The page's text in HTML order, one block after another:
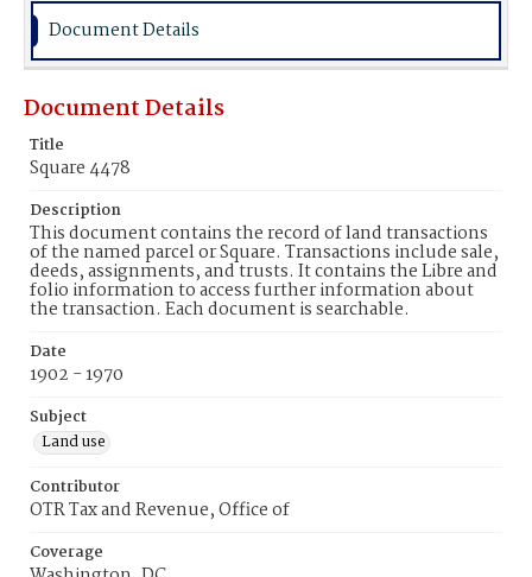
Document Details
Document Details
Title
Square 4478
Description
This document contains the record of land transactions
of the named parcel or Square. Transactions include sale,
deeds, assignments, and trusts. It contains the Libre and
folio information to access further information about
the transaction. Each document is searchable.
Date
1902 - 1970
Subject
Land use
Contributor
OTR Tax and Revenue, Office of
Coverage